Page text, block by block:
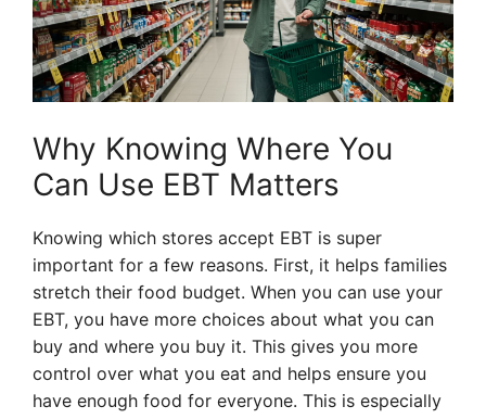
Why Knowing Where You
Can Use EBT Matters
Knowing which stores accept EBT is super
important for a few reasons. First, it helps families
stretch their food budget. When you can use your
EBT, you have more choices about what you can
buy and where you buy it. This gives you more
control over what you eat and helps ensure you
have enough food for everyone. This is especially